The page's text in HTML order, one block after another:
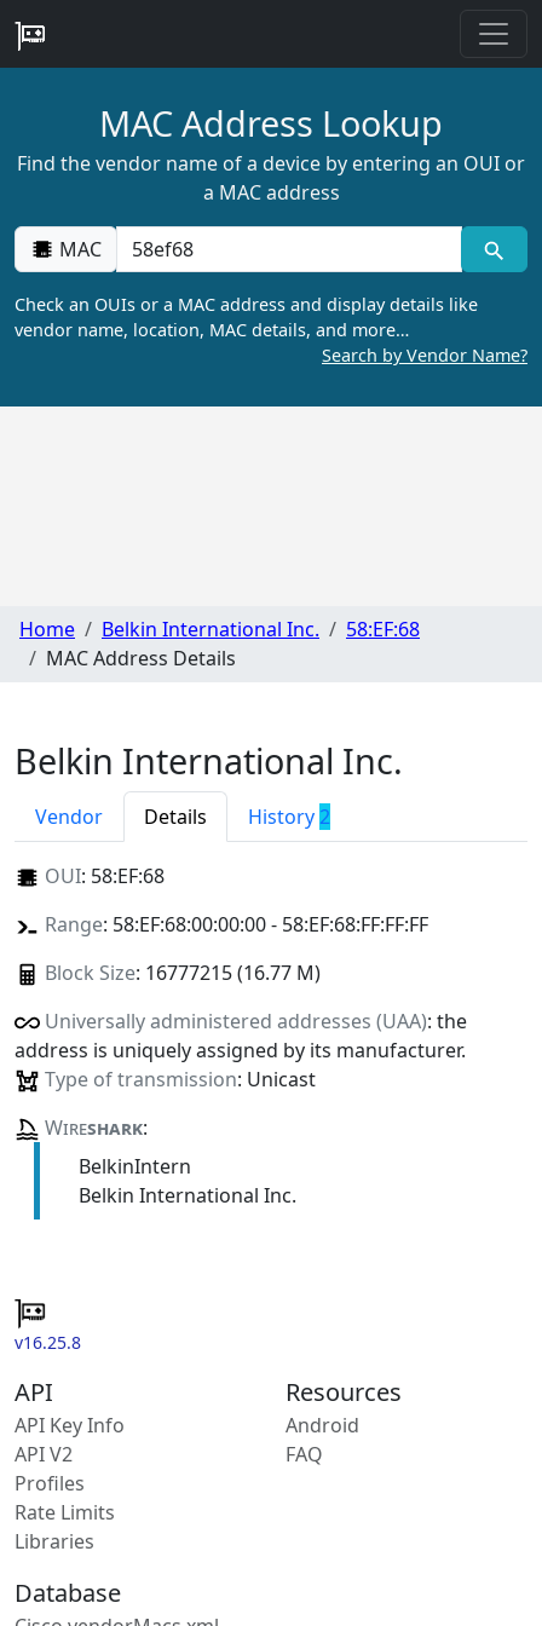
MAC Address Lookup
Find the vendor name of a device by entering an OUI or
a MAC address
MAC
Check an OUIs or a MAC address and display details like
vendor name, location, MAC details, and more…
Search by Vendor Name?
Home Belkin International Inc.
58:EF:68
MAC Address Details
Belkin International Inc.
Vendor Details History 2
OUI: 58:EF:68
Range: 58:EF:68:00:00:00 - 58:EF:68:FF:FF:FF
Block Size: 16777215 (16.77 M)
Universally administered addresses (UAA): the
address is uniquely assigned by its manufacturer.
Type of transmission: Unicast
Wireshark:
BelkinIntern
Belkin International Inc.
v16.25.8
API
API Key Info
API V2
Profiles
Rate Limits
Libraries
Resources
Android
FAQ
Database